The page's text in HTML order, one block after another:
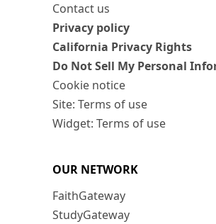
Contact us
Privacy policy
California Privacy Rights
Do Not Sell My Personal
Cookie notice
Site: Terms of use
Widget: Terms of use
OUR NETWORK
FaithGateway
StudyGateway